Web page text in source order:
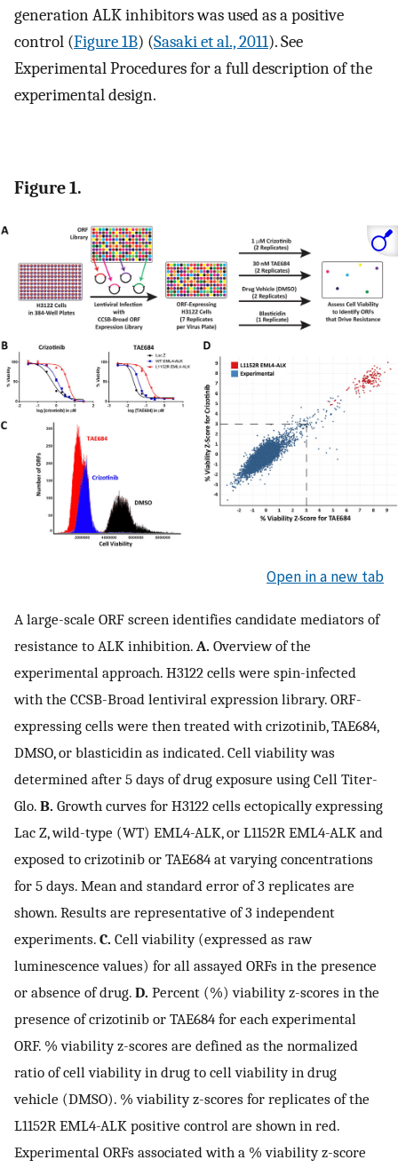
generation ALK inhibitors was used as a positive
control (Figure 1B) (Sasaki et al., 2011). See
Experimental Procedures for a full description of the
experimental design.
Figure 1.
Open in a new tab
A large-scale ORF screen identifies candidate mediators of
resistance to ALK inhibition. A. Overview of the
experimental approach. H3122 cells were spin-infected
with the CCSB-Broad lentiviral expression library. ORF-
expressing cells were then treated with crizotinib, TAE684,
DMSO, or blasticidin as indicated. Cell viability was
determined after 5 days of drug exposure using Cell Titer-
Glo. B. Growth curves for H3122 cells ectopically expressing
Lac Z, wild-type (WT) EML4-ALK, or L1152R EML4-ALK and
exposed to crizotinib or TAE684 at varying concentrations
for 5 days. Mean and standard error of 3 replicates are
shown. Results are representative of 3 independent
experiments. C. Cell viability (expressed as raw
luminescence values) for all assayed ORFs in the presence
or absence of drug. D. Percent (%) viability z-scores in the
presence of crizotinib or TAE684 for each experimental
ORF. % viability z-scores are defined as the normalized
ratio of cell viability in drug to cell viability in drug
vehicle (DMSO). % viability z-scores for replicates of the
L1152R EML4-ALK positive control are shown in red.
Experimental ORFs associated with a % viability z-score